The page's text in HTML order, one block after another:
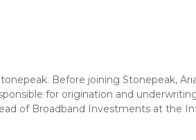
Before joining Stonepeak,
for origination and
of Broadband Investments at the